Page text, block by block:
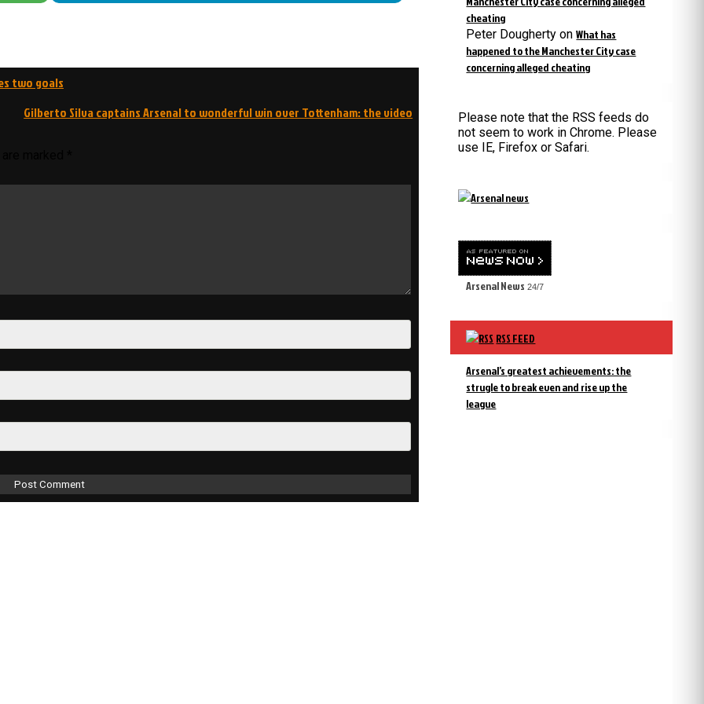
two goals
Gilberto Silva captains Arsenal to wonderful win over Tottenham: the video
cheating
Peter Dougherty onWhat has
happened to the Manchester City case
concerning alleged cheating
Please note that the RSS feeds do
not seem to work in Chrome. Please
use IE, Firefox or Safari.
Arsenal News 24/7
RSS FEED
Arsenal’s greatest achievements: the
strugle to break even and rise up the
league